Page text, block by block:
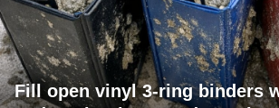
Fill open vinyl 3-ring binders